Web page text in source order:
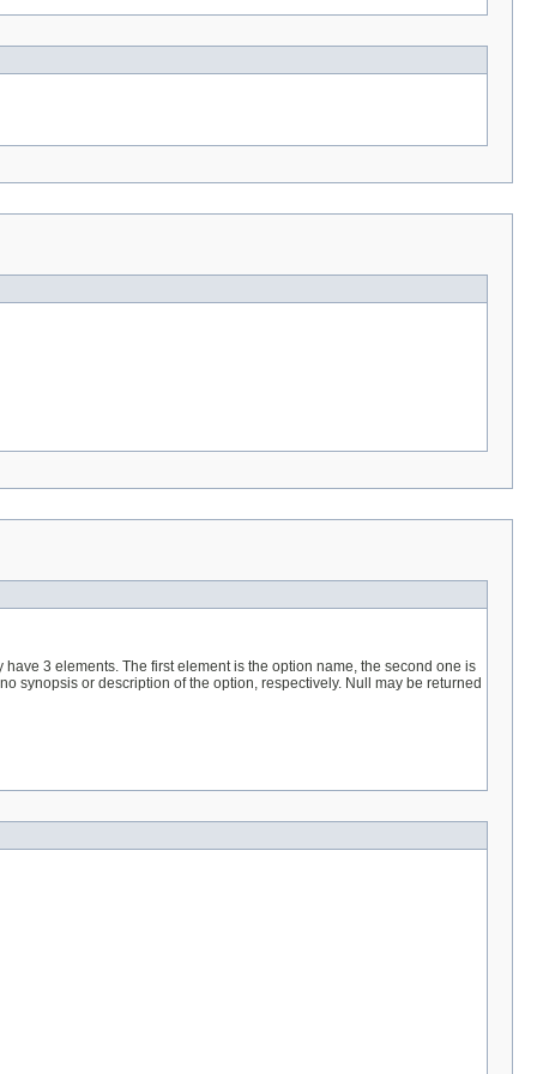
3 elements. The first element is the option name, the second one is
synopsis or description of the option, respectively. Null may be returned